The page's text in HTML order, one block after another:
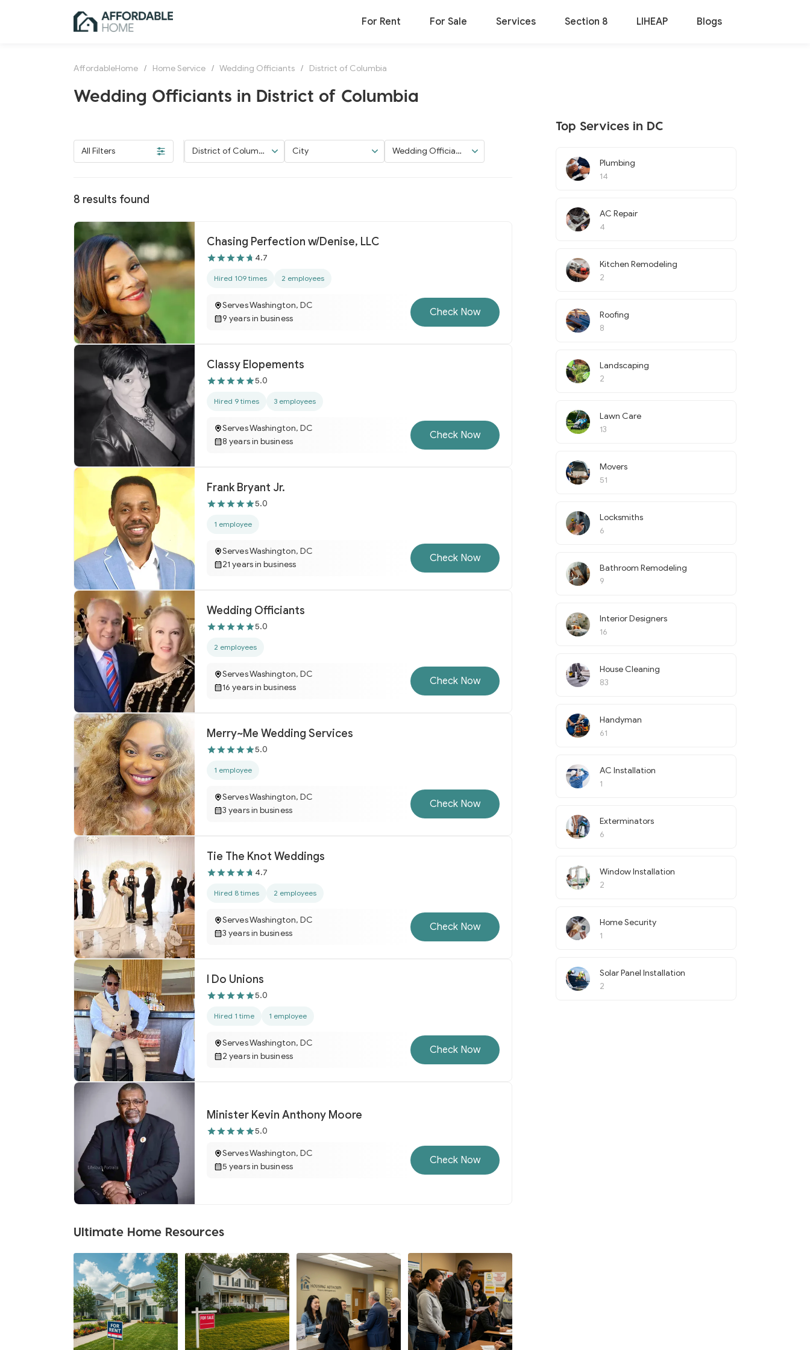
For Rent For Sale Services Section 8 LIHEAP Blogs
AffordableHome / Home Service / Wedding Officiants / District of Columbia
Wedding Officiants in District of Columbia
All Filters
District of Columbi
a
City
Wedding Officiant
s
8 results found
Chasing Perfection w/Denise, LLC
4.7
Hired 109 times 2 employees
Serves Washington, DC
9 years in business
Check Now
Classy Elopements
5.0
Hired 9 times 3 employees
Serves Washington, DC
8 years in business
Check Now
Frank Bryant Jr.
5.0
1 employee
Serves Washington, DC
21 years in business
Check Now
Wedding Officiants
5.0
2 employees
Serves Washington, DC
16 years in business
Check Now
Merry~Me Wedding Services
5.0
1 employee
Serves Washington, DC
3 years in business
Check Now
Tie The Knot Weddings
4.7
Hired 8 times 2 employees
Serves Washington, DC
3 years in business
Check Now
I Do Unions
5.0
Hired 1 time 1 employee
Serves Washington, DC
2 years in business
Check Now
Minister Kevin Anthony Moore
5.0
Serves Washington, DC
5 years in business
Check Now
Ultimate Home Resources
Top Services in DC
Plumbing
14
AC Repair
4
Kitchen Remodeling
2
Roofing
8
Landscaping
2
Lawn Care
13
Movers
51
Locksmiths
6
Bathroom Remodeling
9
Interior Designers
16
House Cleaning
83
Handyman
61
AC Installation
1
Exterminators
6
Window Installation
2
Home Security
1
Solar Panel Installation
2